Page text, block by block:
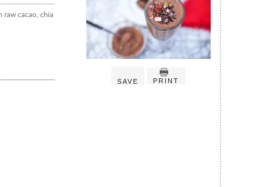
SAVE PRINT
raw cacao, chia